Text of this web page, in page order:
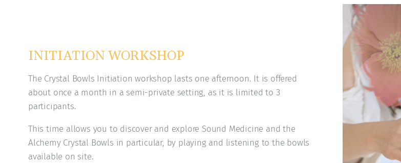
INITIATION WORKSHOP
The Crystal Bowls Initiation workshop lasts one afternoon. It is offered
about once a month in a semi-private setting, as it is limited to 3
participants.
This time allows you to discover and explore Sound Medicine and the
Alchemy Crystal Bowls in particular, by playing and listening to the bowls
available on site.